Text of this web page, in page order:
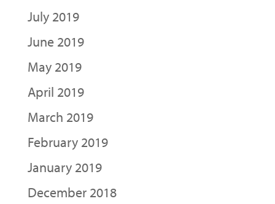
July 2019
June 2019
May 2019
April 2019
March 2019
February 2019
January 2019
December 2018